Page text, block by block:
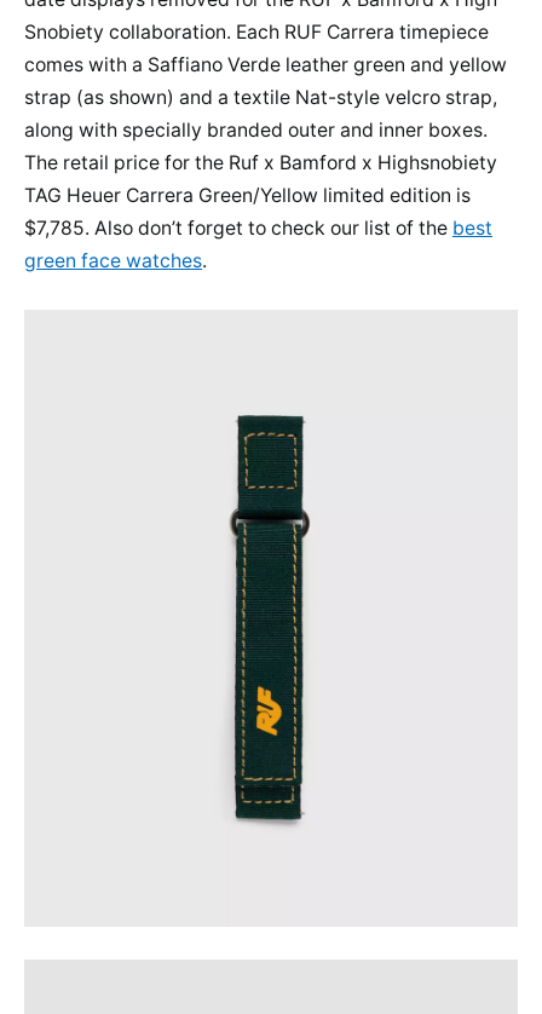
Snobiety collaboration. Each RUF Carrera timepiece
comes with a Saffiano Verde leather green and yellow
strap (as shown) and a textile Nat-style velcro strap,
along with specially branded outer and inner boxes.
The retail price for the Ruf x Bamford x Highsnobiety
TAG Heuer Carrera Green/Yellow limited edition is
$7,785. Also don’t forget to check our list of the best
green face watches.